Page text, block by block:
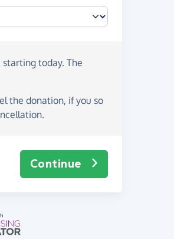
starting today. The
the donation, if you so
Continue